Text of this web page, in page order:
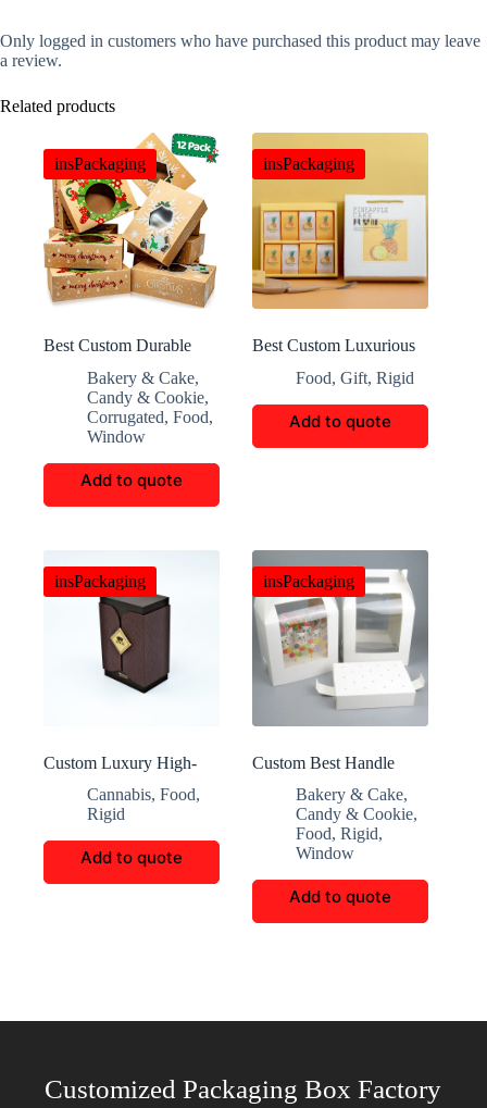
Only logged in customers who have purchased this product may leave
a review.
Related products
insPackaging
Best Custom Durable
Bakery & Cake,
Candy & Cookie,
Corrugated, Food,
Window
Add to quote
insPackaging
Best Custom Luxurious
Food,Gift,Rigid
Add to quote
insPackaging
Custom Luxury High-
Cannabis, Food,
Rigid
Add to quote
insPackaging
Custom Best Handle
Candy BoxBakery & Cake,
Candy & Cookie,
Food,Rigid,
Window
Add to quote
Customized Packaging Box Factory